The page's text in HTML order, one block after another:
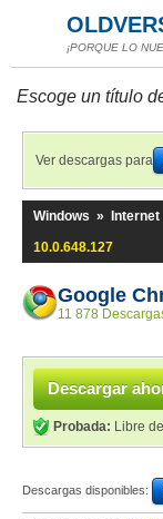
¡PORQUE LO
Escoge un título
Ver descargas para
Windows » Internet
10.0.648.127
Google
11 878
Descargar
Probada: Libre
Descargas disponibles: